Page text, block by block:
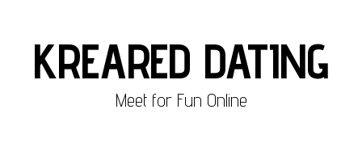
KREARED DATING
Meet for Fun Online